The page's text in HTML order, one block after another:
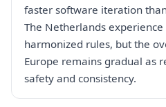
faster software iteration
The Netherlands
harmonized rules, but the
Europe remains gradual as
safety and consistency.